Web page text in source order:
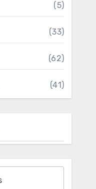
(5)
(33)
(62)
(41)